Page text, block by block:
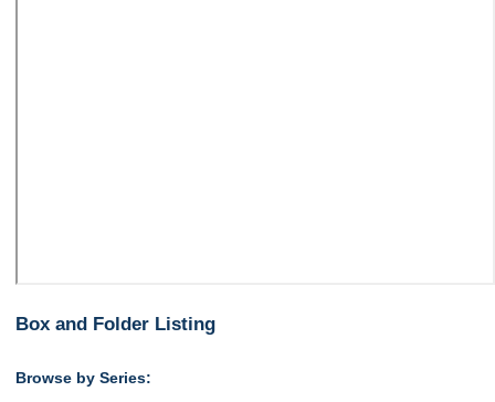
Box and Folder Listing
Browse by Series: